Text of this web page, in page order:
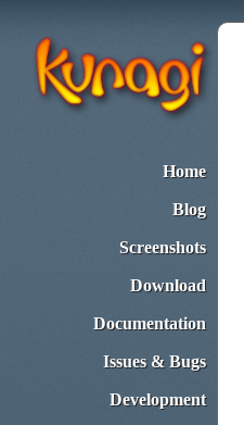
Home
Blog
Screenshots
Download
Documentation
Issues & Bugs
Development